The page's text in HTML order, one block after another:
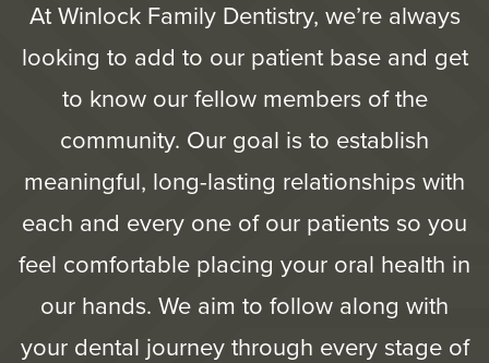
At Winlock Family Dentistry, we’re always
looking to add to our patient base and get
to know our fellow members of the
community. Our goal is to establish
meaningful, long-lasting relationships with
each and every one of our patients so you
feel comfortable placing your oral health in
our hands. We aim to follow along with
your dental journey through every stage of